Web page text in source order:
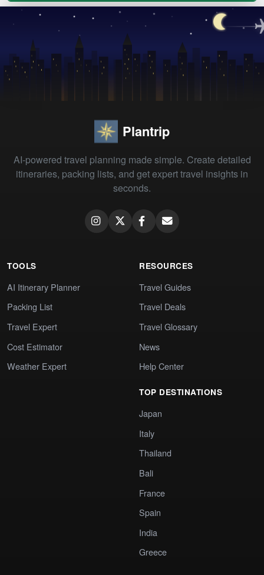
Plantrip
AI-powered travel planning made simple. Create detailed
itineraries, packing lists, and get expert travel insights in
seconds.
TOOLS
AI Itinerary Planner
Packing List
Travel Expert
Cost Estimator
Weather Expert
RESOURCES
Travel Guides
Travel Deals
Travel Glossary
News
Help Center
TOP DESTINATIONS
Japan
Italy
Thailand
Bali
France
Spain
India
Greece